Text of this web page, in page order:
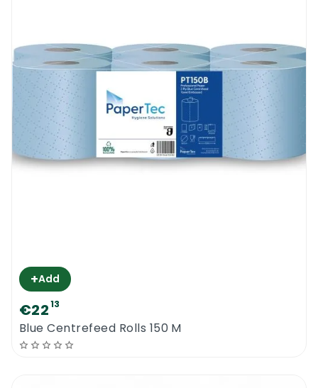
+Add
€2213
Blue Centrefeed Rolls 150 M